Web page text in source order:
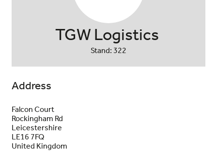
TGW Logistics
Stand: 322
Address
Falcon Court
Rockingham Rd
Leicestershire
LE16 7FQ
United Kingdom